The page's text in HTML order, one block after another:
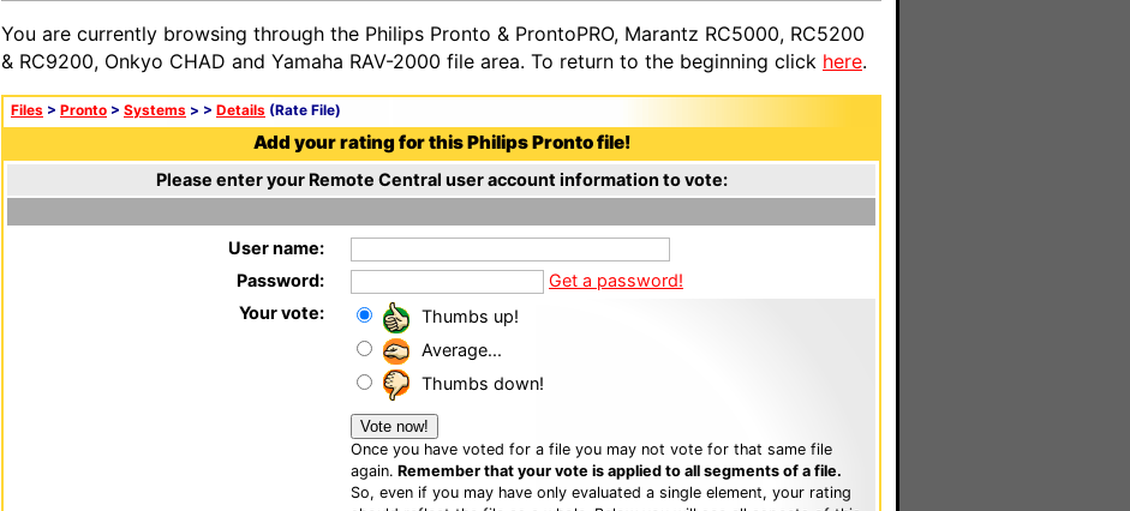
You are currently browsing through the Philips Pronto & ProntoPRO, Marantz RC5000, RC5200
& RC9200, Onkyo CHAD and Yamaha RAV-2000 file area. To return to the beginning click here.
Files > Pronto > Systems > > Details (Rate File)
Add your rating for this Philips Pronto file!
Please enter your Remote Central user account information to vote:
User name:
Password:
Get a password!
Your vote:
Thumbs up!
Average...
Thumbs down!
Once you have voted for a file you may not vote for that same file
again. Remember that your vote is applied to all segments of a file.
So, even if you may have only evaluated a single element, your rating